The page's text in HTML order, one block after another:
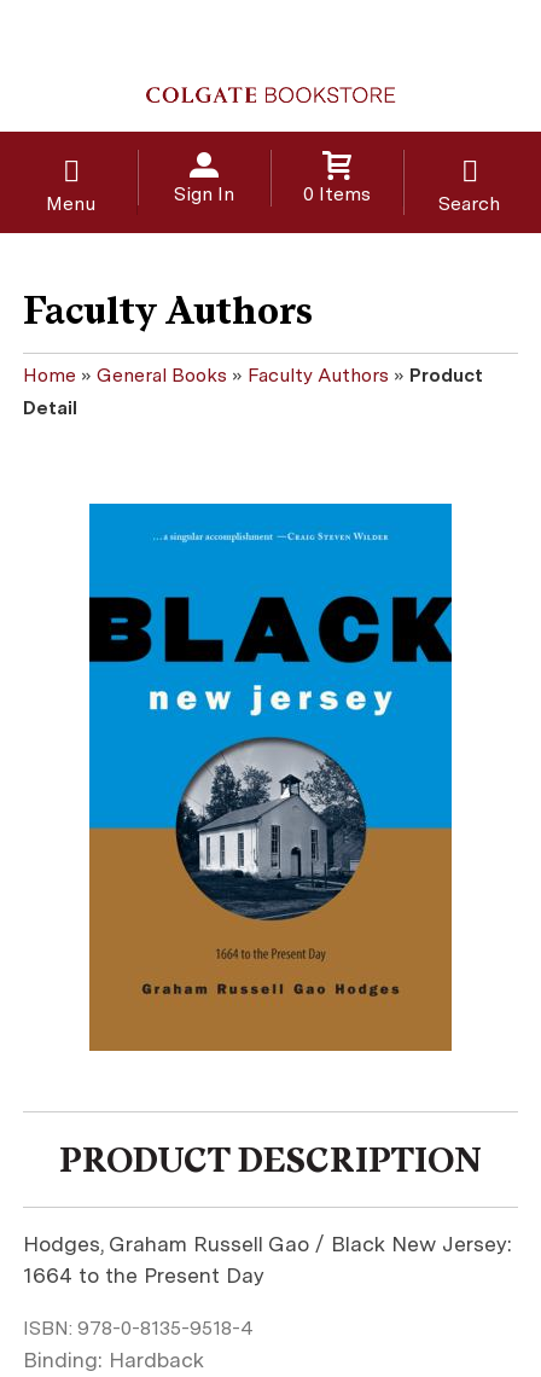
Menu Sign In 0 Items Search
Faculty Authors
Home » General Books » Faculty Authors » Product
Detail
PRODUCT DESCRIPTION
Hodges, Graham Russell Gao / Black New Jersey:
1664 to the Present Day
ISBN: 978-0-8135-9518-4
Binding: Hardback